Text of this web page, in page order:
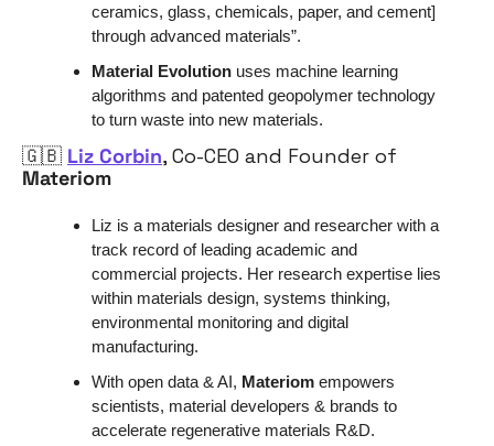
ceramics, glass, chemicals, paper, and cement]
through advanced materials”.
Material Evolution uses machine learning
algorithms and patented geopolymer technology
to turn waste into new materials.
🇬🇧 Liz Corbin
Materiom
Liz is a materials designer and researcher with a
track record of leading academic and
commercial projects. Her research expertise lies
within materials design, systems thinking,
environmental monitoring and digital
manufacturing.
With open data & AI, Materiom empowers
scientists, material developers & brands to
accelerate regenerative materials R&D.